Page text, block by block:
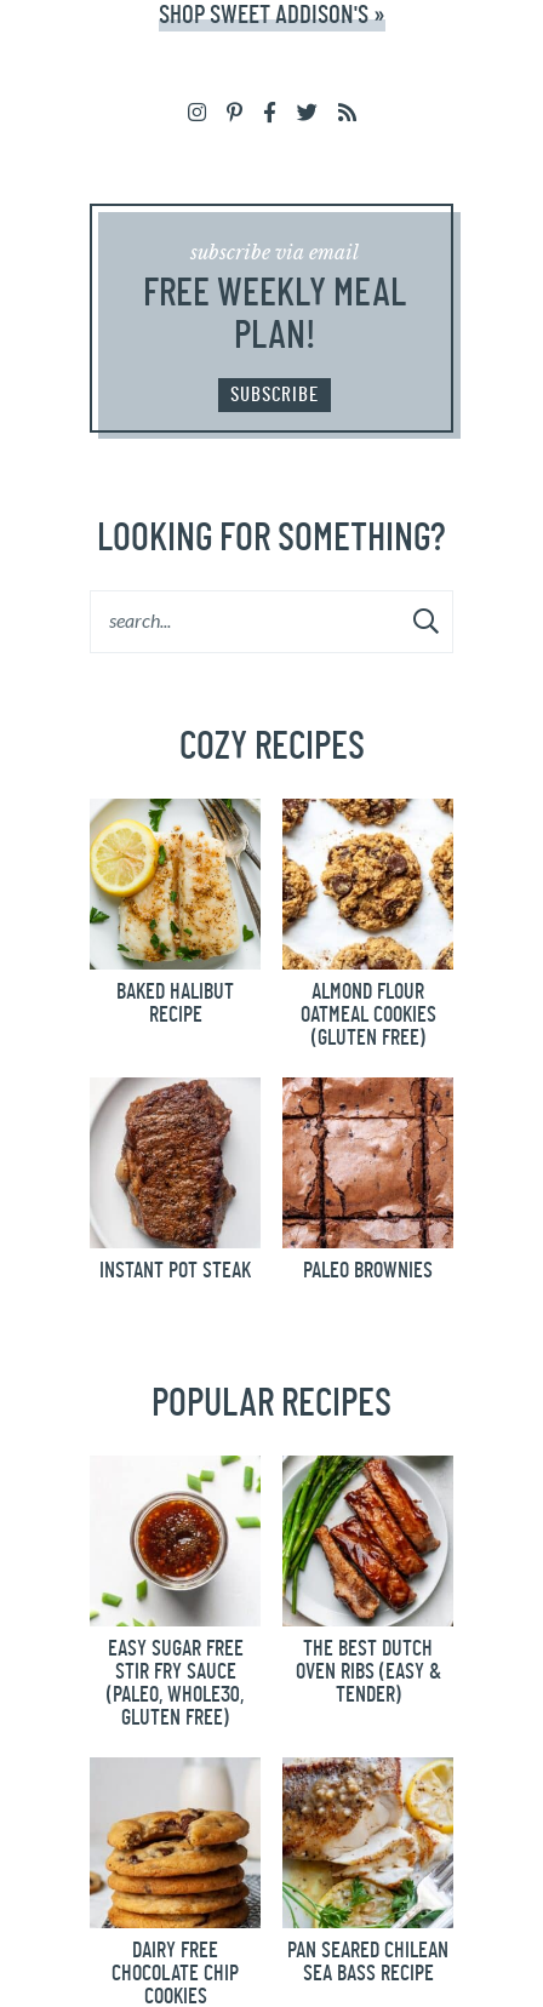
SHOP SWEET ADDISON'S »
subscribe via email
FREE WEEKLY MEAL
PLAN!
SUBSCRIBE
LOOKING FOR SOMETHING?
COZY RECIPES
BAKED HALIBUT
RECIPE
ALMOND FLOUR
OATMEAL COOKIES
(GLUTEN FREE)
INSTANT POT STEAK PALEO BROWNIES
POPULAR RECIPES
EASY SUGAR FREE
STIR FRY SAUCE
(PALEO, WHOLE30,
GLUTEN FREE)
THE BEST DUTCH
OVEN RIBS (EASY &
TENDER)
DAIRY FREE
CHOCOLATE CHIP
COOKIES
PAN SEARED CHILEAN
SEA BASS RECIPE